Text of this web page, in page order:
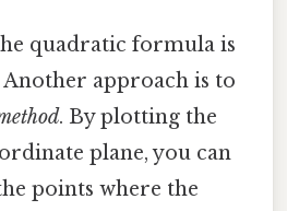
quadratic formula is
approach is to
. By plotting the
plane, you can
points where the